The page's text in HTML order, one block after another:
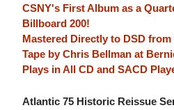
CSNY's First Album as a
Billboard 200!
Mastered Directly to DSD
Tape by Chris Bellman at
Plays in All CD and SACD
Atlantic 75 Historic Reissue